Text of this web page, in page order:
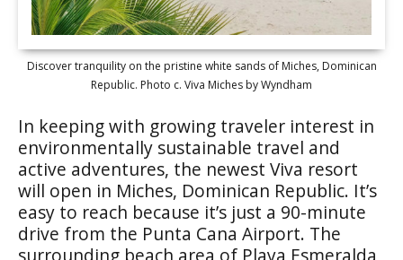
Discover tranquility on the pristine white sands of Miches, Dominican
Republic. Photo c. Viva Miches by Wyndham
In keeping with growing traveler interest in
environmentally sustainable travel and
active adventures, the newest Viva resort
will open in Miches, Dominican Republic. It’s
easy to reach because it’s just a 90-minute
drive from the Punta Cana Airport. The
surrounding beach area of Playa Esmeralda